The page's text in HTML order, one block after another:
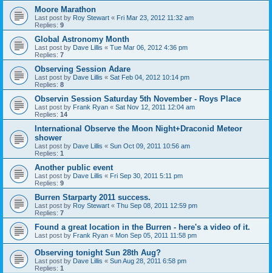
Moore Marathon
Last post by Roy Stewart « Fri Mar 23, 2012 11:32 am
Replies: 9
Global Astronomy Month
Last post by Dave Lillis « Tue Mar 06, 2012 4:36 pm
Replies: 7
Observing Session Adare
Last post by Dave Lillis « Sat Feb 04, 2012 10:14 pm
Replies: 8
Observin Session Saturday 5th November - Roys Place
Last post by Frank Ryan « Sat Nov 12, 2011 12:04 am
Replies: 14
International Observe the Moon Night+Draconid Meteor
shower
Last post by Dave Lillis « Sun Oct 09, 2011 10:56 am
Replies: 1
Another public event
Last post by Dave Lillis « Fri Sep 30, 2011 5:11 pm
Replies: 9
Burren Starparty 2011 success.
Last post by Roy Stewart « Thu Sep 08, 2011 12:59 pm
Replies: 7
Found a great location in the Burren - here's a video of it.
Last post by Frank Ryan « Mon Sep 05, 2011 11:58 pm
Observing tonight Sun 28th Aug?
Last post by Dave Lillis « Sun Aug 28, 2011 6:58 pm
Replies: 1